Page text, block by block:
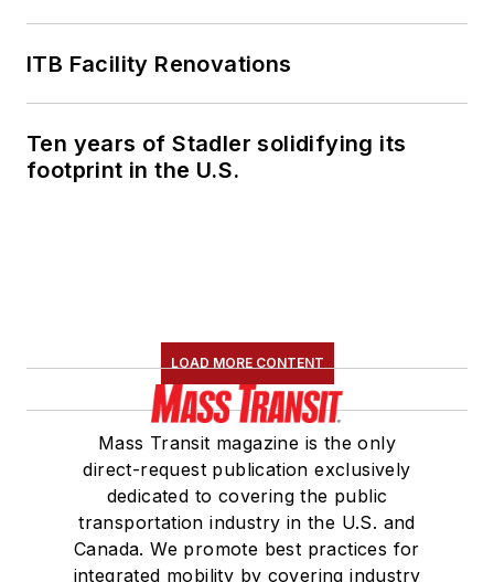
ITB Facility Renovations
Ten years of Stadler solidifying its
footprint in the U.S.
LOAD MORE CONTENT
Mass Transit magazine is the only
direct-request publication exclusively
dedicated to covering the public
transportation industry in the U.S. and
Canada. We promote best practices for
integrated mobility by covering industry